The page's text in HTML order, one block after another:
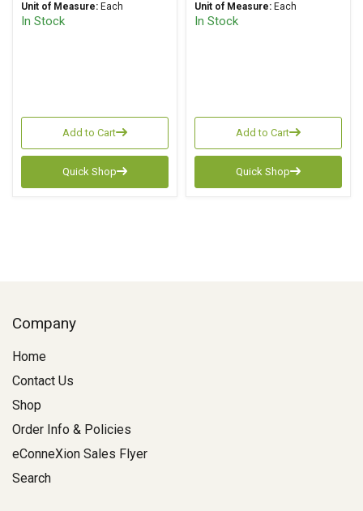
Unit of Measure: Each
In Stock
Add to Cart
Quick Shop
Unit of Measure: Each
In Stock
Add to Cart
Quick Shop
Company
Home
Contact Us
Shop
Order Info & Policies
eConneXion Sales Flyer
Search